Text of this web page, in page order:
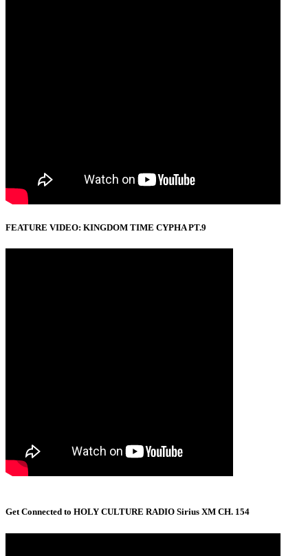
FEATURE VIDEO: KINGDOM TIME CYPHA PT.9
Get Connected to HOLY CULTURE RADIO Sirius XM CH. 154